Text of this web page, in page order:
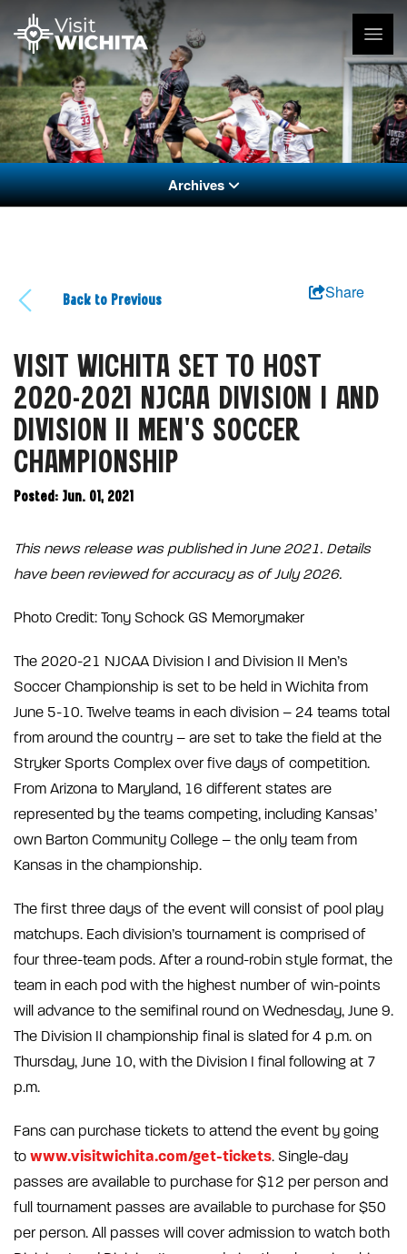
Archives
Back to Previous Share
VISIT WICHITA SET TO HOST
2020-2021 NJCAA DIVISION I AND
DIVISION II MEN’S SOCCER
CHAMPIONSHIP
Posted: Jun. 01, 2021
This news release was published in June 2021. Details
have been reviewed for accuracy as of July 2026.
Photo Credit: Tony Schock GS Memorymaker
The 2020-21 NJCAA Division I and Division II Men’s
Soccer Championship is set to be held in Wichita from
June 5-10. Twelve teams in each division – 24 teams total
from around the country – are set to take the field at the
Stryker Sports Complex over five days of competition.
From Arizona to Maryland, 16 different states are
represented by the teams competing, including Kansas’
own Barton Community College – the only team from
Kansas in the championship.
The first three days of the event will consist of pool play
matchups. Each division’s tournament is comprised of
four three-team pods. After a round-robin style format, the
team in each pod with the highest number of win-points
will advance to the semifinal round on Wednesday, June 9.
The Division II championship final is slated for 4 p.m. on
Thursday, June 10, with the Division I final following at 7
p.m.
Fans can purchase tickets to attend the event by going
to www.visitwichita.com/get-tickets. Single-day
passes are available to purchase for $12 per person and
full tournament passes are available to purchase for $50
per person. All passes will cover admission to watch both